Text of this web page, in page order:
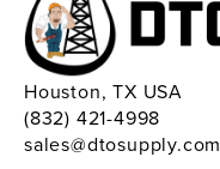
Houston, TX USA
(832) 421-4998
sales@dtosupply.com